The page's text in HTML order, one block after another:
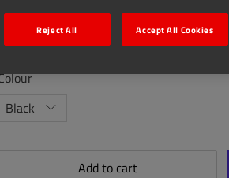
€20.00
Add to cart
Reject All Accept All Cookies